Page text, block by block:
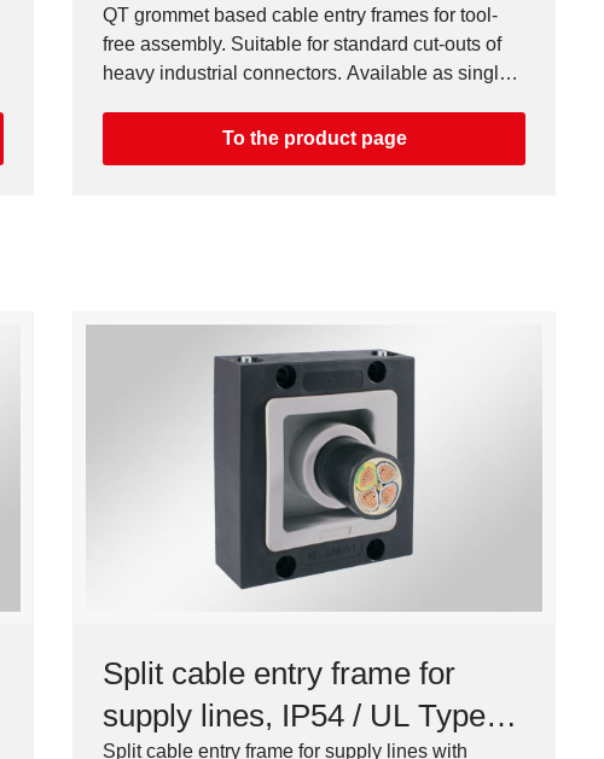
12
QT grommet based cable entry frames for tool-
free assembly. Suitable for standard cut-outs of
heavy industrial connectors. Available as single
To the product page
Split cable entry frame for
supply lines, IP54 / UL Type
Split cable entry frame for supply lines with